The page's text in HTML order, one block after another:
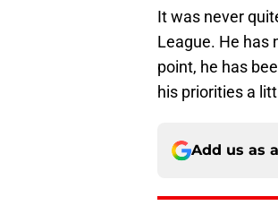
It was never
League. He has
point, he has
his priorities a
Add us as